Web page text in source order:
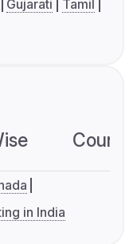
Gujarati
Tamil
in India